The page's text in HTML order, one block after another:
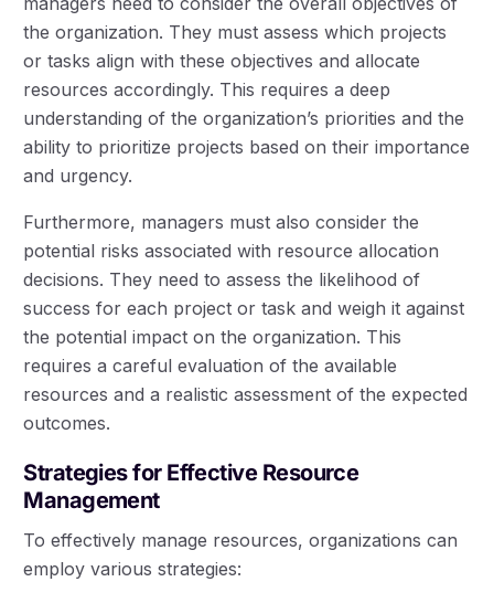
the organization. They must assess which projects
or tasks align with these objectives and allocate
resources accordingly. This requires a deep
understanding of the organization’s priorities and the
ability to prioritize projects based on their importance
and urgency.
Furthermore, managers must also consider the
potential risks associated with resource allocation
decisions. They need to assess the likelihood of
success for each project or task and weigh it against
the potential impact on the organization. This
requires a careful evaluation of the available
resources and a realistic assessment of the expected
outcomes.
Strategies for Effective Resource
Management
To effectively manage resources, organizations can
employ various strategies: